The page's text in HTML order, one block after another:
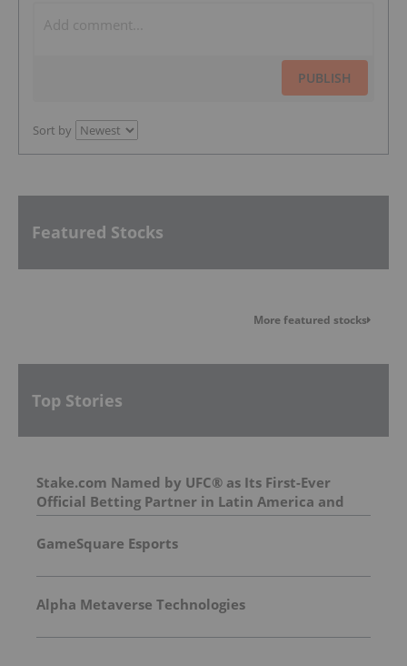
PUBLISH
Sort by
Featured Stocks
More featured stocks
Top Stories
Stake.com Named by UFC® as Its First-Ever
Official Betting Partner in Latin America and
Asia
GameSquare Esports
Alpha Metaverse Technologies